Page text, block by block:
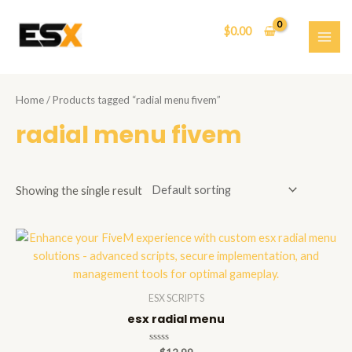
content
$0.00
Home/ Products tagged “radial menu fivem”
radial menu fivem
Showing the single result
ESX SCRIPTS
esx radial menu